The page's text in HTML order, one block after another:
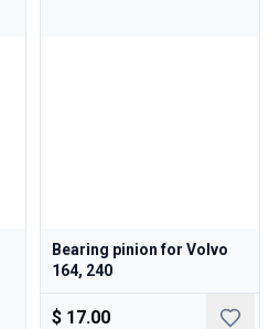
Bearing pinion for Volvo
164, 240
$ 17.00